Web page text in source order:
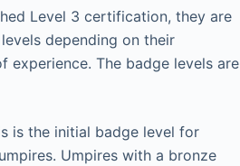
Level 3 certification, they are
depending on their
experience. The badge levels are
is the initial badge level for
Umpires with a bronze